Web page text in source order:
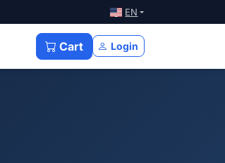
EN
Cart Login